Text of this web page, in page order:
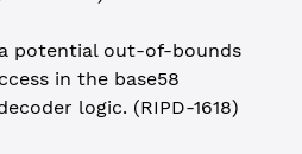
potential out-of-bounds
in the base58
logic. (RIPD-1618)